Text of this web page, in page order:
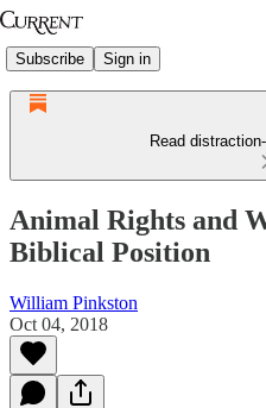
Subscribe Sign in
Read
Animal Rights and
Biblical Position
William Pinkston
Oct 04, 2018